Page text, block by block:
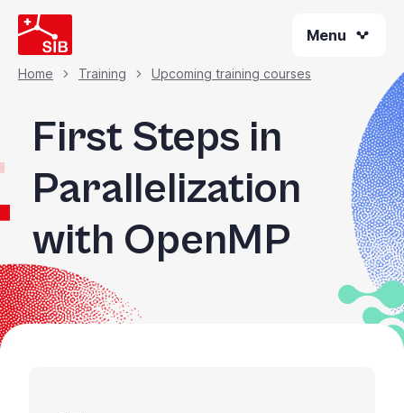
Skip
to
main
content
Menu
Breadcrumb
Home Training Upcoming training courses
First Steps in
Parallelization
with OpenMP